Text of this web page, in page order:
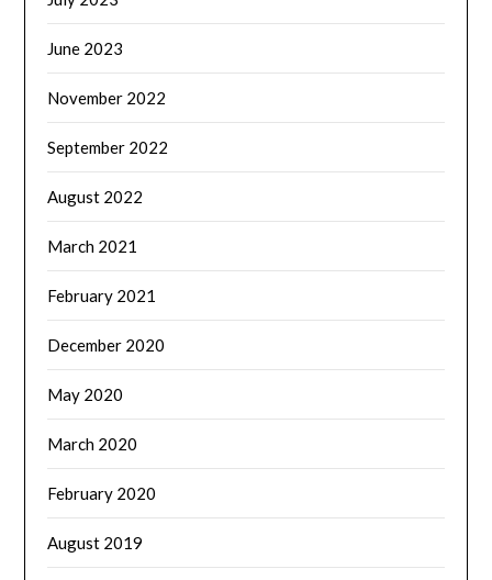
June 2023
November 2022
September 2022
August 2022
March 2021
February 2021
December 2020
May 2020
March 2020
February 2020
August 2019